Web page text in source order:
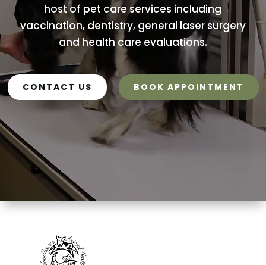
host of pet care services including
vaccination, dentistry, general laser surgery
and health care evaluations.
CONTACT US BOOK APPOINTMENT